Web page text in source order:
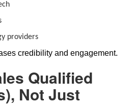
providers
credibility and engagement.
Qualified
Not Just